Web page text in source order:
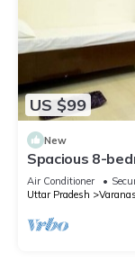
US $99
New
Spacious 8-
Varanasi with
Air Conditioner
Uttar Pradesh